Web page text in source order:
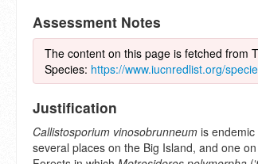
Assessment Notes
The content on this page is fetched from
Species: https://www.iucnredlist.org/
Justification
Callistosporium vinosobrunneum is
several places on the Big Island, and one